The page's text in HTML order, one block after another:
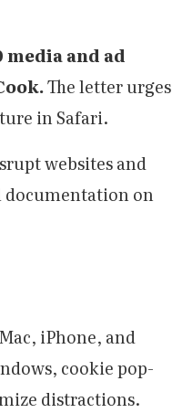
and ad
The letter urges
in Safari.
websites and
documentation on
iPhone, and
cookie pop-
distractions.